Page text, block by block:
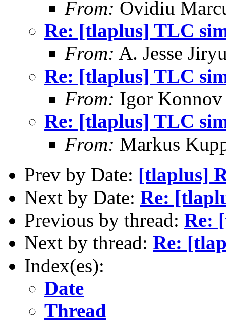
From: Ovidiu
Re: [tlaplus] TLC
From: A. Jesse
Re: [tlaplus] TLC
From: Igor Konnov
Re: [tlaplus] TLC
From: Markus
Prev by Date: [tlaplus]
Next by Date: Re:
Previous by thread: Re:
Next by thread: Re:
Index(es):
Date
Thread